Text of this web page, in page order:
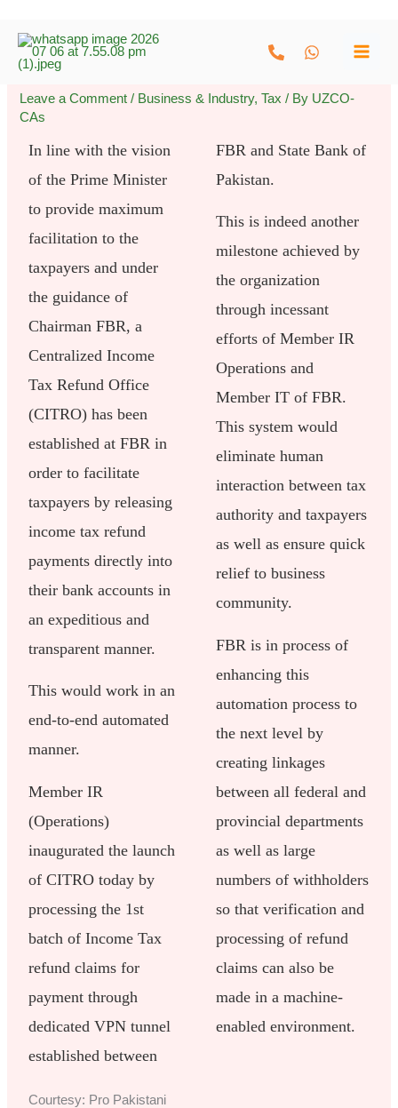
Skip
Leave a Comment / Business & Industry,Tax / By UZCO-
CAs
In line with the vision
of the Prime Minister
to provide maximum
facilitation to the
taxpayers and under
the guidance of
Chairman FBR, a
Centralized Income
Tax Refund Office
(CITRO) has been
established at FBR in
order to facilitate
taxpayers by releasing
income tax refund
payments directly into
their bank accounts in
an expeditious and
transparent manner.
This would work in an
end-to-end automated
manner.
Member IR
(Operations)
inaugurated the launch
of CITRO today by
processing the 1st
batch of Income Tax
refund claims for
payment through
dedicated VPN tunnel
established between
FBR and State Bank of
Pakistan.
This is indeed another
milestone achieved by
the organization
through incessant
efforts of Member IR
Operations and
Member IT of FBR.
This system would
eliminate human
interaction between tax
authority and taxpayers
as well as ensure quick
relief to business
community.
FBR is in process of
enhancing this
automation process to
the next level by
creating linkages
between all federal and
provincial departments
as well as large
numbers of withholders
so that verification and
processing of refund
claims can also be
made in a machine-
enabled environment.
Courtesy: Pro Pakistani